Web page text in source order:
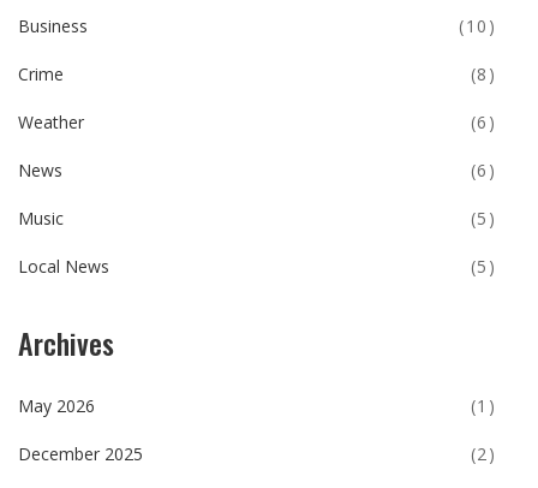
Business (10)
Crime (8)
Weather (6)
News (6)
Music (5)
Local News (5)
Archives
May 2026 (1)
December 2025 (2)